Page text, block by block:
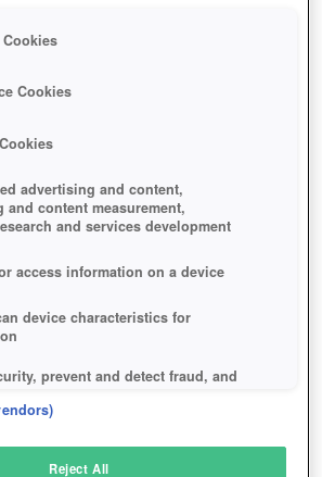
Cookies
advertising and content,
and content measurement,
and services development
access information on a device
device characteristics for
prevent and detect fraud, and
Reject All